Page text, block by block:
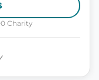
Charity